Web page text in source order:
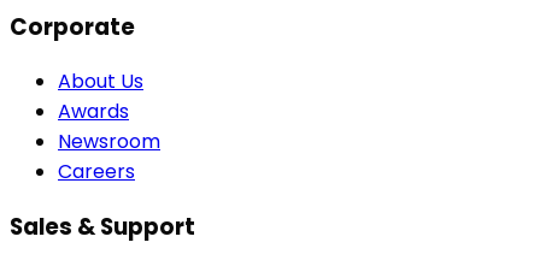
Corporate
About Us
Awards
Newsroom
Careers
Sales & Support